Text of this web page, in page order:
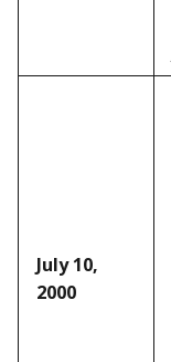
July 10,
2000